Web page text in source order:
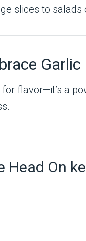
slices to salads
Garlic
for flavor—it’s a
Head On